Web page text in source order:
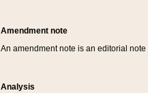
Amendment note
An amendment note is an editorial
Analysis